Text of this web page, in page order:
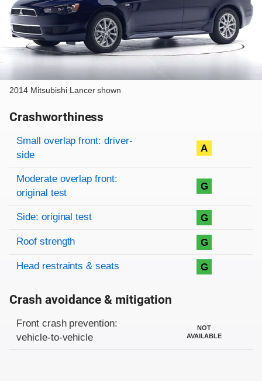
2014 Mitsubishi Lancer shown
Crashworthiness
Rating overview
Evaluation criteria
Rating
Small overlap front: driver-
side
A
Moderate overlap front:
original test
G
Side: original test G
Roof strength G
Head restraints & seats G
Crash avoidance & mitigation
Evaluation criteria
Rating
Front crash prevention:
vehicle-to-vehicle
NOT
AVAILABLE